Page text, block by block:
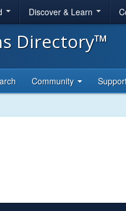
Discover & Learn
Directory™
Community